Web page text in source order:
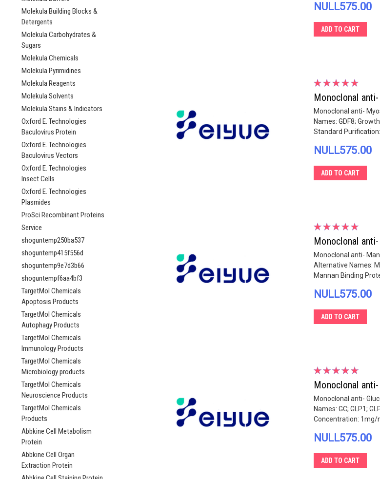
Molekula Building Blocks &
Detergents
Molekula Carbohydrates &
Sugars
Molekula Chemicals
Molekula Pyrimidines
Molekula Reagents
Molekula Solvents
Molekula Stains & Indicators
Oxford E. Technologies
Baculovirus Protein
Oxford E. Technologies
Baculovirus Vectors
Oxford E. Technologies
Insect Cells
Oxford E. Technologies
Plasmides
ProSci Recombinant Proteins
Service
shoguntemp250ba537
shoguntemp415f556d
shoguntemp9e7d3b66
shoguntempf6aa4bf3
TargetMol Chemicals
Apoptosis Products
TargetMol Chemicals
Autophagy Products
TargetMol Chemicals
Immunology Products
TargetMol Chemicals
Microbiology products
TargetMol Chemicals
Neuroscience Products
TargetMol Chemicals
Products
Abbkine Cell Metabolism
Protein
Abbkine Cell Organ
Extraction Protein
NULL575.00
ADD TO CART
Monoclonal
Monoclonal anti-
Names: GDF8;
Standard Purification:
NULL575.00
ADD TO CART
Monoclonal
Monoclonal anti-
Alternative Names:
Mannan Binding
NULL575.00
ADD TO CART
Monoclonal
Monoclonal anti-
Names: GC; GLP1;
Concentration: 1mg/
NULL575.00
ADD TO CART